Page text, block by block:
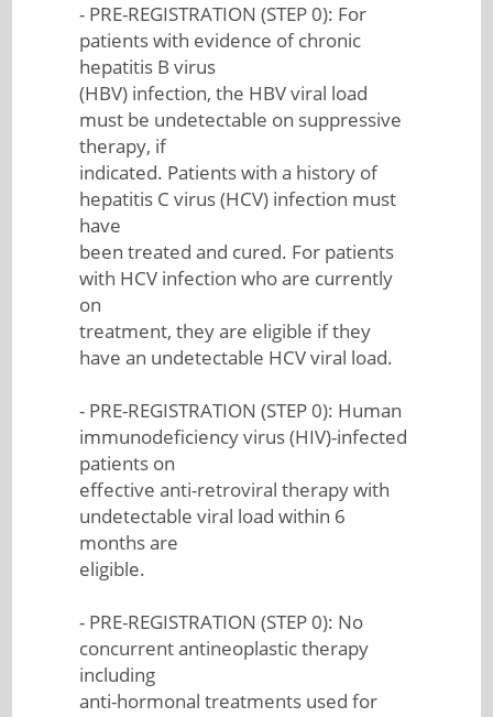
- PRE-REGISTRATION (STEP 0): For
patients with evidence of chronic
hepatitis B virus
(HBV) infection, the HBV viral load
must be undetectable on suppressive
therapy, if
indicated. Patients with a history of
hepatitis C virus (HCV) infection must
have
been treated and cured. For patients
with HCV infection who are currently
on
treatment, they are eligible if they
have an undetectable HCV viral load.
- PRE-REGISTRATION (STEP 0): Human
immunodeficiency virus (HIV)-infected
patients on
effective anti-retroviral therapy with
undetectable viral load within 6
months are
eligible.
- PRE-REGISTRATION (STEP 0): No
concurrent antineoplastic therapy
including
anti-hormonal treatments used for